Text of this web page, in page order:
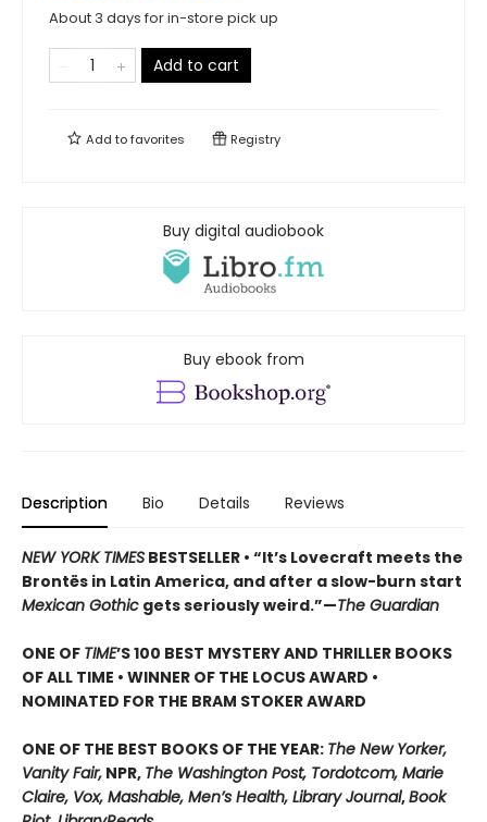
About 3 days for in-store pick up
Add to cart
Add tofavorites Registry
Buy digital audiobook
Buy ebook from
Description Bio Details Reviews
NEW YORK TIMES BESTSELLER • “It’s Lovecraft meets the
Brontës in Latin America, and after a slow-burn start
Mexican Gothic gets seriously weird.”—The Guardian
ONE OF TIME’S 100 BEST MYSTERY AND THRILLER BOOKS
OF ALL TIME • WINNER OF THE LOCUS AWARD •
NOMINATED FOR THE BRAM STOKER AWARD
ONE OF THE BEST BOOKS OF THE YEAR: The New Yorker,
Vanity Fair, NPR, The Washington Post, Tordotcom, Marie
Claire, Vox, Mashable, Men’s Health, Library Journal,Book